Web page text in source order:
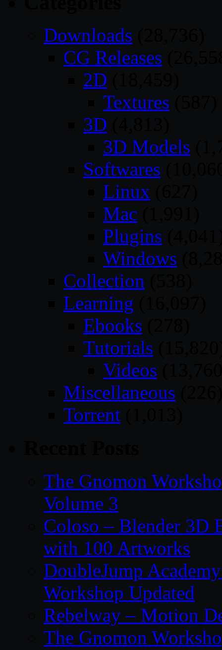
Downloads
CG Releases
2D
Textures
3D
3D Models
Softwares
Linux
Mac
Plugins
Windows
Collection
Learning
Ebooks
Tutorials
Videos
Miscellaneous
Torrent
The Gnomon
Volume 3
Coloso – Blender 3D
with 100 Artworks
DoubleJump
Workshop Updated
Rebelway – Motion
The Gnomon